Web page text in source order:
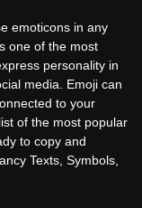
emoticons in any
one of the most
personality in
media. Emoji can
to your
of the most popular
to copy and
Texts, Symbols,